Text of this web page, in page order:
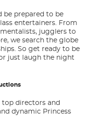
be prepared to be
entertainers. From
jugglers to
we search the globe
So get ready to be
just laugh the night
top directors and
dynamic Princess